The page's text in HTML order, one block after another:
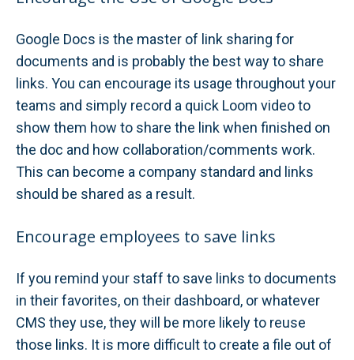
Google Docs is the master of link sharing for
documents and is probably the best way to share
links. You can encourage its usage throughout your
teams and simply record a quick Loom video to
show them how to share the link when finished on
the doc and how collaboration/comments work.
This can become a company standard and links
should be shared as a result.
Encourage employees to save links
If you remind your staff to save links to documents
in their favorites, on their dashboard, or whatever
CMS they use, they will be more likely to reuse
those links. It is more difficult to create a file out of